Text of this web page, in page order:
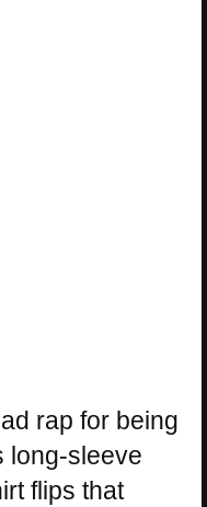
rap for being
long-sleeve
flips that